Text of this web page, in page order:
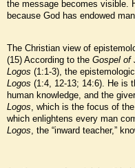
the message becomes visible.
because God has endowed
The Christian view of
(15) According to the Gospel of
Logos (1:1-3), the
Logos (1:4, 12-13; 14:6). He is
human knowledge, and the
Logos, which is the focus of
which enlightens every man
Logos, the “inward teacher,”